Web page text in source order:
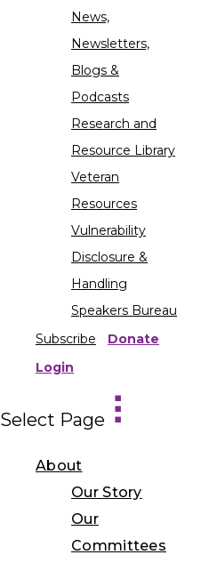
News,
Newsletters,
Blogs &
Podcasts
Research and
Resource Library
Veteran
Resources
Vulnerability
Disclosure &
Handling
Speakers Bureau
Subscribe
Donate
Login
Select Page
About
Our Story
Our
Committees